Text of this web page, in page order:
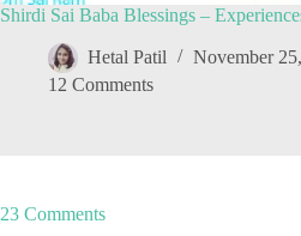
Shirdi Sai Baba Blessings –
Hetal Patil
November
12 Comments
23 Comments